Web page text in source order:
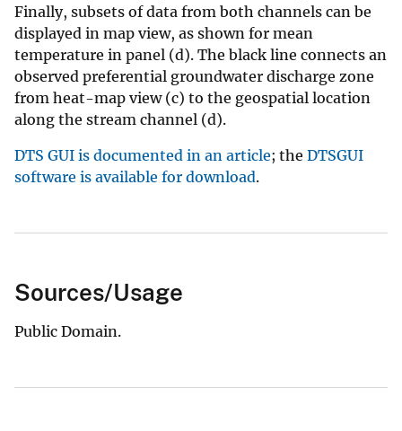
Finally, subsets of data from both channels can be
displayed in map view, as shown for mean
temperature in panel (d). The black line connects an
observed preferential groundwater discharge zone
from heat-map view (c) to the geospatial location
along the stream channel (d).
DTS GUI is documented in an article; the DTSGUI
software is available for download.
Sources/Usage
Public Domain.